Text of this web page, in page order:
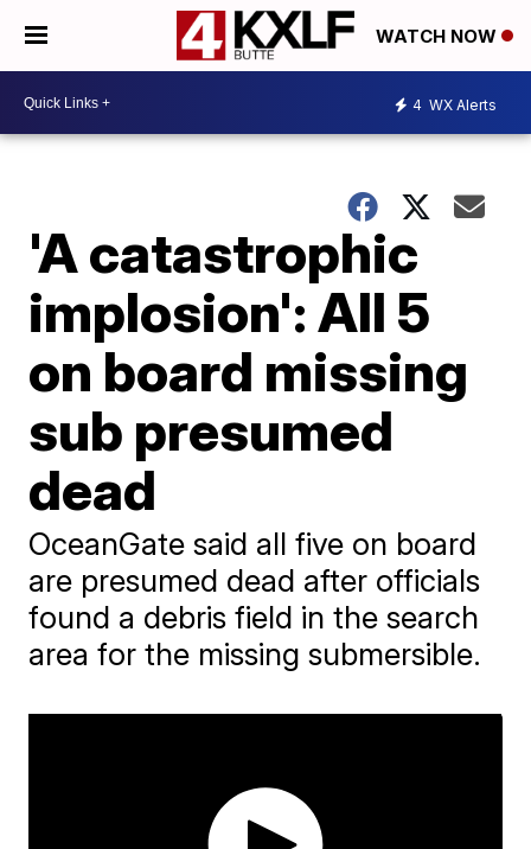
WATCH NOW
4 WX Alerts
'A catastrophic
implosion': All 5
on board missing
sub presumed
dead
OceanGate said all five on board
are presumed dead after officials
found a debris field in the search
area for the missing submersible.